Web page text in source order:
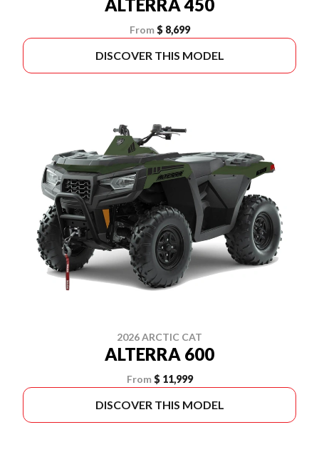
ALTERRA 450
From $ 8,699
DISCOVER THIS MODEL
2026 ARCTIC CAT
ALTERRA 600
From $ 11,999
DISCOVER THIS MODEL